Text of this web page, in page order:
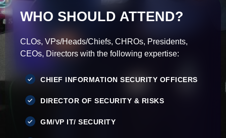
WHO SHOULD ATTEND?
CLOs, VPs/Heads/Chiefs, CHROs, Presidents,
CEOs, Directors with the following expertise:
CHIEF INFORMATION SECURITY OFFICERS
DIRECTOR OF SECURITY & RISKS
GM/VP IT/ SECURITY